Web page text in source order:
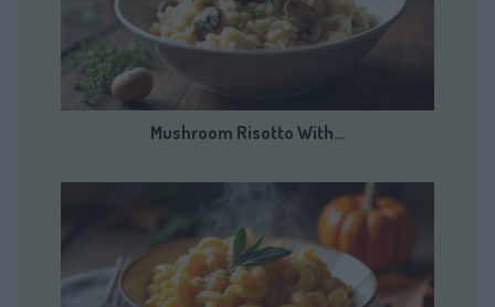
Mushroom Risotto With…